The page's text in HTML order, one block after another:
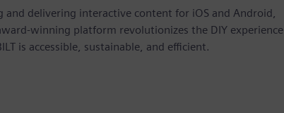
delivering interactive content for iOS and Android,
winning platform revolutionizes the DIY experience
is accessible, sustainable, and efficient.